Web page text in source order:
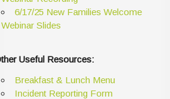
6/17/25 New Families Welcome
Webinar Slides
Useful Resources:
Breakfast & Lunch Menu
Incident Reporting Form